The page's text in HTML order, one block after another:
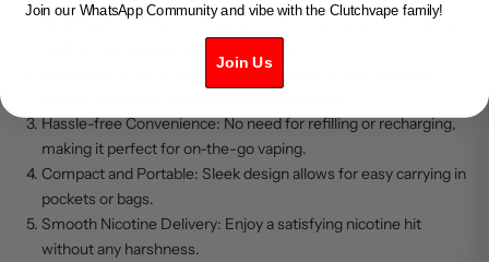
Bold Raspberry Flavor: Experience the intense and refreshing
Long-lasting Performance: Equipped with a high-capacity
Hassle-free Convenience: No need for refilling or recharging,
making it perfect for on-the-go vaping.
Compact and Portable: Sleek design allows for easy carrying in
pockets or bags.
Smooth Nicotine Delivery: Enjoy a satisfying nicotine hit
without any harshness.
Join our WhatsApp Community and vibe with the Clutchvape family!
Join Us